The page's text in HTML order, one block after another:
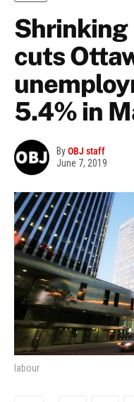
Shrinking
cuts
5.4% in
ByOBJ staff
June 7, 2019
labour